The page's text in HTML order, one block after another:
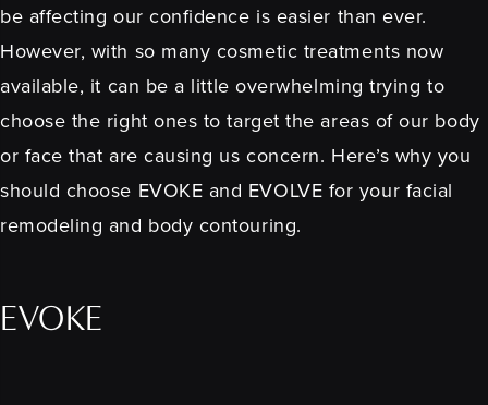
be affecting our confidence is easier than ever.
However, with so many cosmetic treatments now
available, it can be a little overwhelming trying to
choose the right ones to target the areas of our body
or face that are causing us concern. Here’s why you
should choose EVOKE and EVOLVE for your facial
remodeling and body contouring.
EVOKE